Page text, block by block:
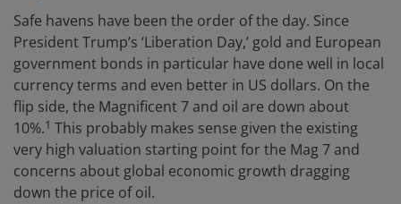
Safe havens have been the order of the day. Since
President Trump’s ‘Liberation Day,’ gold and European
government bonds in particular have done well in local
currency terms and even better in US dollars. On the
flip side, the Magnificent 7 and oil are down about
10%.1 This probably makes sense given the existing
very high valuation starting point for the Mag 7 and
concerns about global economic growth dragging
down the price of oil.